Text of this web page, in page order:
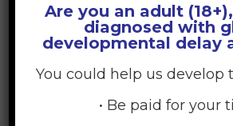
Are you an adult
diagnosed with
developmental delay
You could help us develop
• Be paid for your